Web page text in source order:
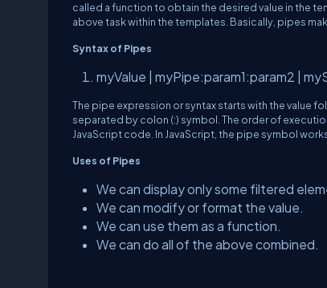
called a function to obtain the desired value in the
above task within the templates. Basically, pipes
Syntax of Pipes
myValue | myPipe:param1:param2 |
The pipe expression or syntax starts with the value
separated by colon (:) symbol. The order of
JavaScript code. In JavaScript, the pipe symbol
Uses of Pipes
We can display only some filtered
We can modify or format the value.
We can use them as a function.
We can do all of the above combined.